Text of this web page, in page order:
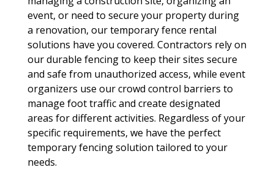
event, or need to secure your property during
a renovation, our temporary fence rental
solutions have you covered. Contractors rely on
our durable fencing to keep their sites secure
and safe from unauthorized access, while event
organizers use our crowd control barriers to
manage foot traffic and create designated
areas for different activities. Regardless of your
specific requirements, we have the perfect
temporary fencing solution tailored to your
needs.